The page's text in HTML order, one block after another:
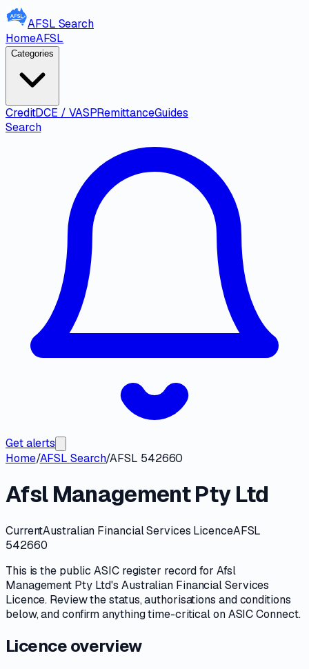
AFSL Search
HomeAFSL
Categories
CreditDCE / VASPRemittanceGuides
Search
Get alerts
Home/AFSL Search/AFSL 542660
Afsl Management Pty Ltd
CurrentAustralian Financial Services LicenceAFSL
542660
This is the publicASICregister record for Afsl
Management Pty Ltd's Australian Financial Services
Licence. Review thestatus, authorisations and conditions
below, and confirm anything time-critical onASIC Connect.
Licence overview